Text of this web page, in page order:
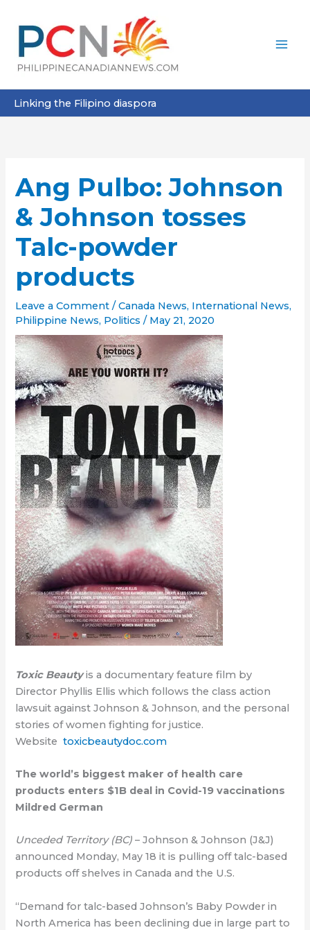
content
Linking the Filipino diaspora
Ang Pulbo: Johnson
& Johnson tosses
Talc-powder
products
Leave a Comment /Canada News, International News,
Philippine News, Politics / May 21, 2020
Toxic Beautyis a documentary feature film by
Director Phyllis Ellis which follows the class action
lawsuit against Johnson & Johnson, and the personal
stories of women fighting for justice.
Websitetoxicbeautydoc.com
The world’s biggest maker of health care
products enters $1B deal in Covid-19 vaccinations
Mildred German
Unceded Territory (BC) – Johnson & Johnson (J&J)
announced Monday, May 18 it is pulling off talc-based
products off shelves in Canada and the U.S.
“Demand for talc-based Johnson’s Baby Powder in
North America has been declining due in large part to